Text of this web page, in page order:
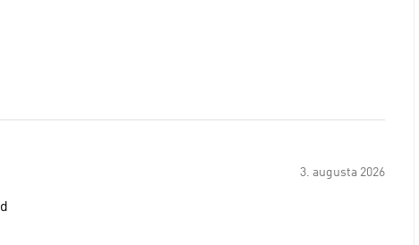
3. augusta 2026